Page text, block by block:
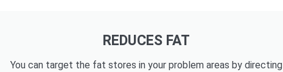
REDUCES FAT
You can target the fat stores in your problem areas by directing